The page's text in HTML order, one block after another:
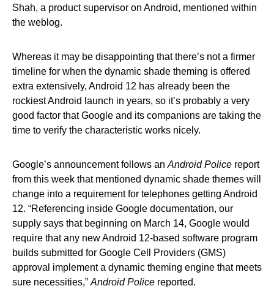
Shah, a product supervisor on Android, mentioned within
the weblog.
Whereas it may be disappointing that there’s not a firmer
timeline for when the dynamic shade theming is offered
extra extensively, Android 12 has already been the
rockiest Android launch in years, so it’s probably a very
good factor that Google and its companions are taking the
time to verify the characteristic works nicely.
Google’s announcement follows an Android Police report
from this week that mentioned dynamic shade themes will
change into a requirement for telephones getting Android
12. “Referencing inside Google documentation, our
supply says that beginning on March 14, Google would
require that any new Android 12-based software program
builds submitted for Google Cell Providers (GMS)
approval implement a dynamic theming engine that meets
sure necessities,” Android Police reported.